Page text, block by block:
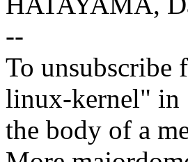
--
To unsubscribe
linux-kernel" in
the body of a